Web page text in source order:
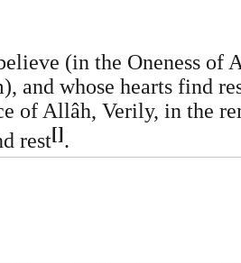
(in the Oneness of
and whose hearts find
of Allâh, Verily, in the
rest[].